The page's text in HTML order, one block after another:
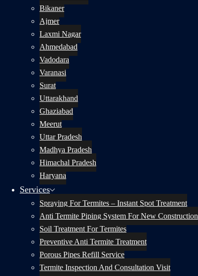
Bikaner
Ajmer
Laxmi Nagar
Ahmedabad
Vadodara
Varanasi
Surat
Uttarakhand
Ghaziabad
Meerut
Uttar Pradesh
Madhya Pradesh
Himachal Pradesh
Haryana
Services
Spraying For Termites – Instant Spot Treatment
Anti Termite Piping System For New Construction
Soil Treatment For Termites
Preventive Anti Termite Treatment
Porous Pipes Refill Service
Termite Inspection And Consultation Visit